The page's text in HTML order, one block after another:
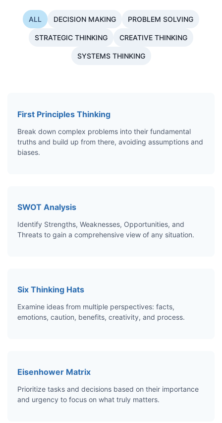
ALL DECISION MAKING PROBLEM SOLVING
STRATEGIC THINKING CREATIVE THINKING
SYSTEMS THINKING
First Principles Thinking
Break down complex problems into their fundamental
truths and build up from there, avoiding assumptions and
biases.
SWOT Analysis
Identify Strengths, Weaknesses, Opportunities, and
Threats to gain a comprehensive view of any situation.
Six Thinking Hats
Examine ideas from multiple perspectives: facts,
emotions, caution, benefits, creativity, and process.
Eisenhower Matrix
Prioritize tasks and decisions based on their importance
and urgency to focus on what truly matters.